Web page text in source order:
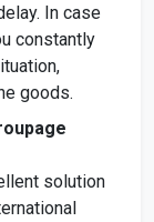
In case
constantly
goods.
solution